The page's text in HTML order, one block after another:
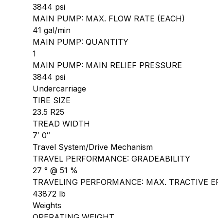
3844 psi
MAIN PUMP: MAX. FLOW RATE (EACH)
41 gal/min
MAIN PUMP: QUANTITY
1
MAIN PUMP: MAIN RELIEF PRESSURE
3844 psi
Undercarriage
TIRE SIZE
23.5 R25
TREAD WIDTH
7′ 0″
Travel System/Drive Mechanism
TRAVEL PERFORMANCE: GRADEABILITY
27 ° @ 51 %
TRAVELING PERFORMANCE: MAX. TRACTIVE
43872 lb
Weights